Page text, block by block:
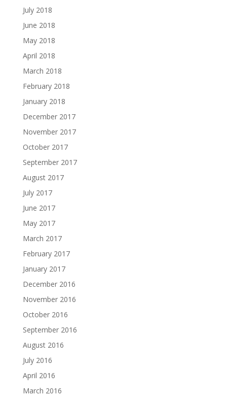
July 2018
June 2018
May 2018
April 2018
March 2018
February 2018
January 2018
December 2017
November 2017
October 2017
September 2017
August 2017
July 2017
June 2017
May 2017
March 2017
February 2017
January 2017
December 2016
November 2016
October 2016
September 2016
August 2016
July 2016
April 2016
March 2016